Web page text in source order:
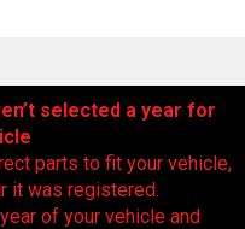
selected a year for
parts to fit your vehicle,
it was registered.
of your vehicle and